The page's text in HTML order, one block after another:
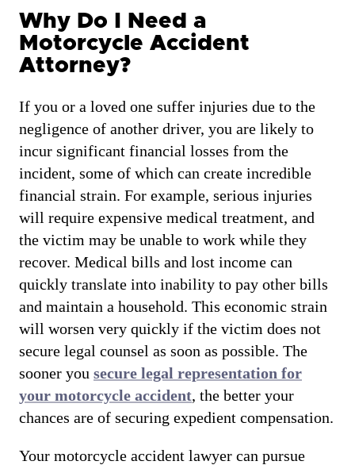
Why Do I Need a
Motorcycle Accident
Attorney?
If you or a loved one suffer injuries due to the
negligence of another driver, you are likely to
incur significant financial losses from the
incident, some of which can create incredible
financial strain. For example, serious injuries
will require expensive medical treatment, and
the victim may be unable to work while they
recover. Medical bills and lost income can
quickly translate into inability to pay other bills
and maintain a household. This economic strain
will worsen very quickly if the victim does not
secure legal counsel as soon as possible. The
sooner you secure legal representation for
your motorcycle accident, the better your
chances are of securing expedient compensation.
Your motorcycle accident lawyer can pursue